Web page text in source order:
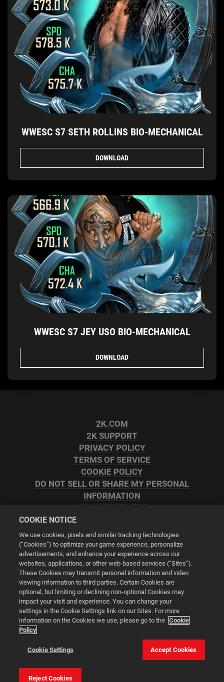
WWESC S7 SETH ROLLINS BIO-MECHANICAL
DOWNLOAD
WWESC S7 JEY USO BIO-MECHANICAL
DOWNLOAD
2K.COM
2K SUPPORT
PRIVACY POLICY
TERMS OF SERVICE
COOKIE POLICY
DO NOT SELL OR SHARE MY PERSONAL
INFORMATION
2K AD PARTNERS
Cookie Settings
© 2026 2K
Powered byOnclusive PR Manager™
This website uses cookies to make your browsing experience
better.
Cookie Settings
COOKIE NOTICE
We use cookies, pixels and similar tracking technologies
(“Cookies”) to optimize your game experience, personalize
advertisements, and enhance your experience across our
websites, applications, or other web-based services (“Sites”).
These Cookies may transmit personal information and video
viewing information to third parties. Certain Cookies are
optional, but limiting or declining non-optional Cookies may
impact your visit and experience. You can change your
settings in the Cookie Settings link on our Sites. For more
information on the Cookies we use, please go to the Cookie
Policy
Cookie Settings Accept Cookies
Reject Cookies